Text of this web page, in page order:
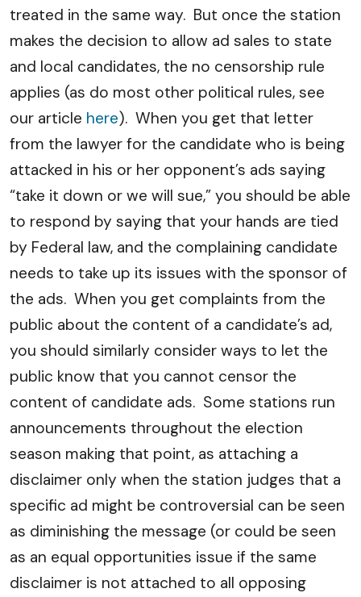
treated in the same way. But once the station
makes the decision to allow ad sales to state
and local candidates, the no censorship rule
applies (as do most other political rules, see
our article here). When you get that letter
from the lawyer for the candidate who is being
attacked in his or her opponent’s ads saying
“take it down or we will sue,” you should be able
to respond by saying that your hands are tied
by Federal law, and the complaining candidate
needs to take up its issues with the sponsor of
the ads. When you get complaints from the
public about the content of a candidate’s ad,
you should similarly consider ways to let the
public know that you cannot censor the
content of candidate ads. Some stations run
announcements throughout the election
season making that point, as attaching a
disclaimer only when the station judges that a
specific ad might be controversial can be seen
as diminishing the message (or could be seen
as an equal opportunities issue if the same
disclaimer is not attached to all opposing